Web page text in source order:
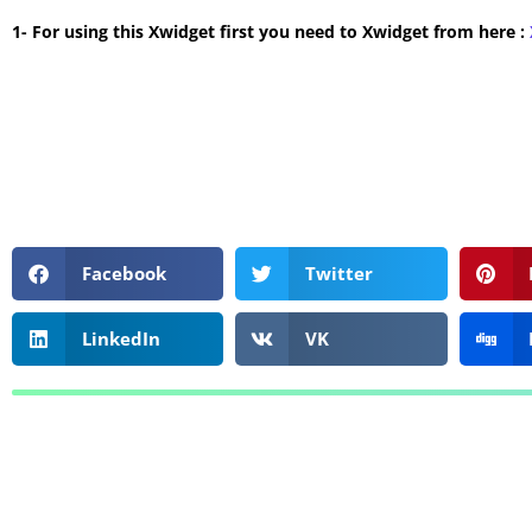
1- For using this Xwidget first you need to Xwidget from here :
Facebook Twitter
LinkedIn VK